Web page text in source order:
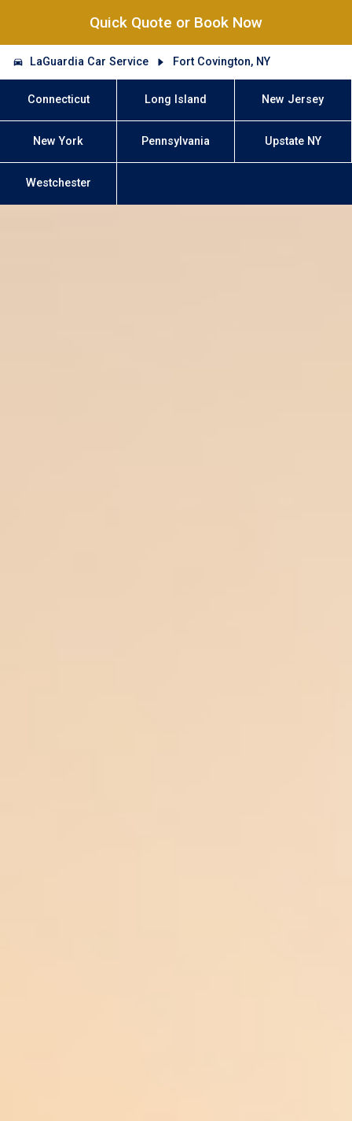
Quick Quote or Book Now
LaGuardia Car Service Fort Covington, NY
Connecticut Long Island New Jersey
New York Pennsylvania Upstate NY
Westchester